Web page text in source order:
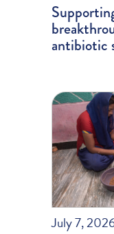
antibiotic
July 7,